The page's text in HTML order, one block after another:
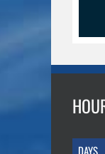
DAYS